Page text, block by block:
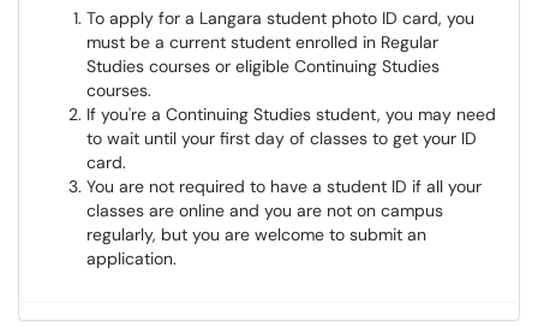
To apply for a Langara student photo ID card, you
must be a current student enrolled in Regular
Studies courses or eligible Continuing Studies
courses.
If you're a Continuing Studies student, you may need
to wait until your first day of classes to get your ID
card.
You are not required to have a student ID if all your
classes are online and you are not on campus
regularly, but you are welcome to submit an
application.